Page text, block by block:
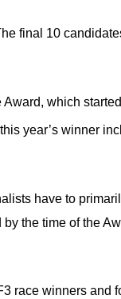
final 10
Award, which
year’s winner
have to
by the time of the
race winners and